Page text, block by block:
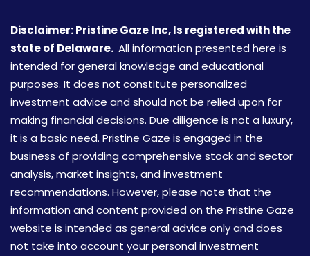
Disclaimer: Pristine Gaze Inc,Is registered with the
state of Delaware. All information presented here is
intended for general knowledge and educational
purposes. It does not constitute personalized
investment advice and should not be relied upon for
making financial decisions. Due diligence is not a luxury,
it is a basic need. Pristine Gaze is engaged in the
business of providing comprehensive stock and sector
analysis, market insights, and investment
recommendations. However, please note that the
information and content provided on the Pristine Gaze
website is intended as general advice only and does
not take into account your personal investment